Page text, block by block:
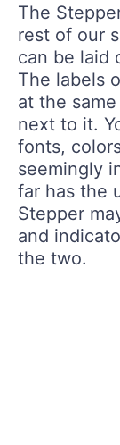
The
rest of our
can be laid
The labels
at the
next to it.
fonts,
seemingly
far has the
Stepper
and
the two.